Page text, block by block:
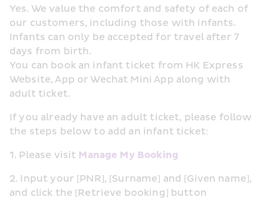
Yes. We value the comfort and safety of each of
our customers, including those with infants.
Infants can only be accepted for travel after 7
days from birth.
You can book an infant ticket from HK Express
Website, App or Wechat Mini App along with
adult ticket.
If you already have an adult ticket, please follow
the steps below to add an infant ticket:
1. Please visit Manage My Booking
2. Input your [PNR], [Surname] and [Given name],
and click the [Retrieve booking] button